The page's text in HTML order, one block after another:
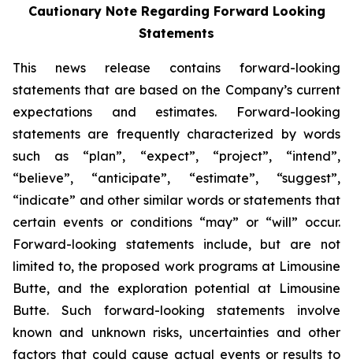
Cautionary Note Regarding Forward Looking
Statements
This news release contains forward-looking
statements that are based on the Company’s current
expectations and estimates. Forward-looking
statements are frequently characterized by words
such as “plan”, “expect”, “project”, “intend”,
“believe”, “anticipate”, “estimate”, “suggest”,
“indicate” and other similar words or statements that
certain events or conditions “may” or “will” occur.
Forward-looking statements include, but are not
limited to, the proposed work programs at Limousine
Butte, and the exploration potential at Limousine
Butte. Such forward-looking statements involve
known and unknown risks, uncertainties and other
factors that could cause actual events or results to